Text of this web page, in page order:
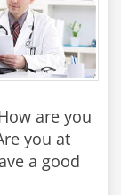
are you
you at
a good